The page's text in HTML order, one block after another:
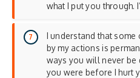
what I put you through.
I understand that some
by my actions is
ways you will never be
you were before I hurt